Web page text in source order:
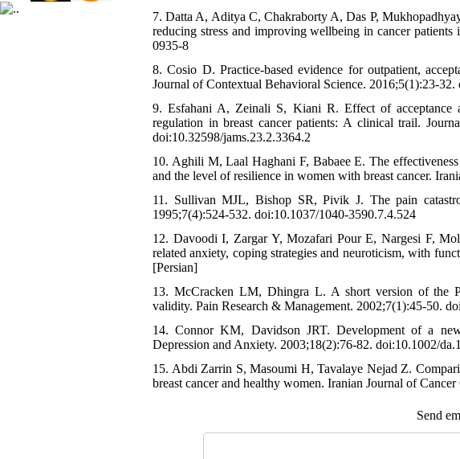
7. Datta A, Aditya C, Chakraborty A, Das P,
reducing stress and improving wellbeing in cancer
0935-8
8. Cosio D. Practice-based evidence for outpatient,
Journal of Contextual Behavioral Science. 2016;5(1):23-
9. Esfahani A, Zeinali S, Kiani R. Effect of acceptance
regulation in breast cancer patients: A clinical trail.
doi:10.32598/jams.23.2.3364.2
10. Aghili M, Laal Haghani F, Babaee E. The
and the level of resilience in women with breast cancer.
11. Sullivan MJL, Bishop SR, Pivik J. The pain
1995;7(4):524-532. doi:10.1037/1040-3590.7.4.524
12. Davoodi I, Zargar Y, Mozafari Pour E, Nargesi F,
related anxiety, coping strategies and neuroticism, with
[Persian]
13. McCracken LM, Dhingra L. A short version of the
validity. Pain Research & Management. 2002;7(1):45-50.
14. Connor KM, Davidson JRT. Development of a
Depression and Anxiety. 2003;18(2):76-82. doi:10.1002/
15. Abdi Zarrin S, Masoumi H, Tavalaye Nejad Z.
breast cancer and healthy women. Iranian Journal of
Send